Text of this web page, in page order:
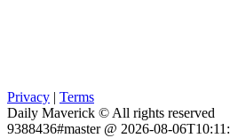
Privacy | Terms
Daily Maverick © All rights reserved
9388436#master @ 2026-08-